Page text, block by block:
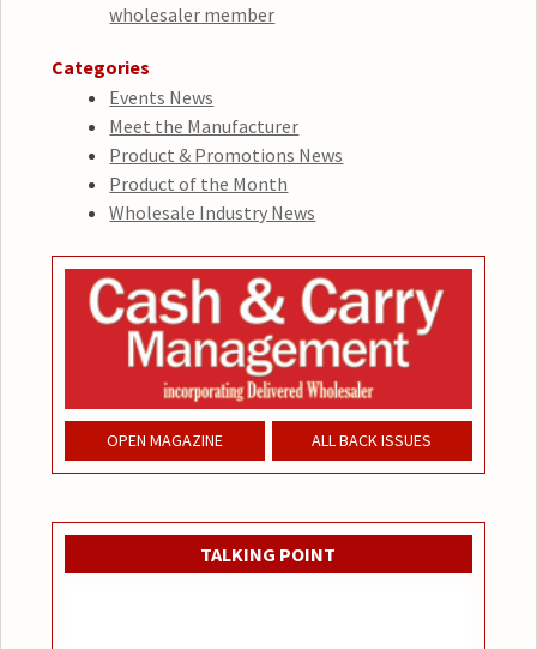
wholesaler member
Categories
Events News
Meet the Manufacturer
Product & Promotions News
Product of the Month
Wholesale Industry News
OPEN MAGAZINE ALL BACK ISSUES
TALKING POINT